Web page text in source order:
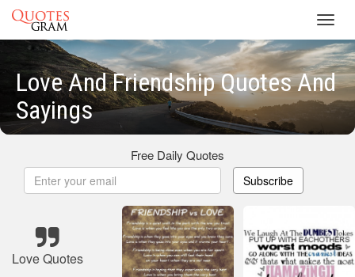
Love And Friendship Quotes And
Sayings
Free Daily Quotes
Subscribe
Love Quotes